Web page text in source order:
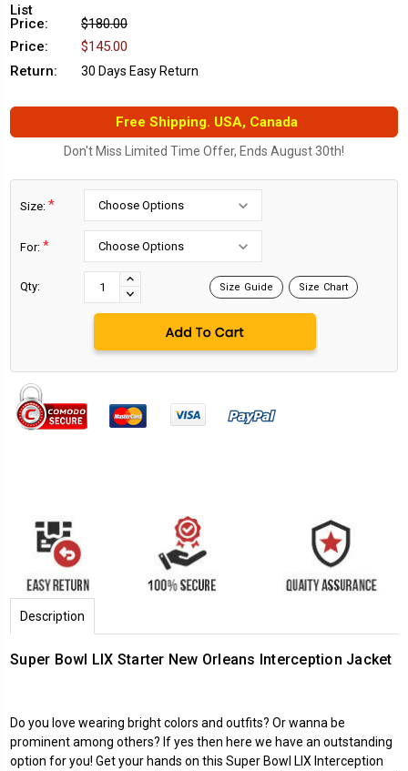
List
Price:
$180.00
Price:
$145.00
Return:
30 Days Easy Return
Free Shipping. USA, Canada
Don't Miss Limited Time Offer, Ends August 30th!
Size: *
For: *
Qty:
INCREASE
QUANTITY:
DECREASE
QUANTITY:
Size Guide Size Chart
Description
Super Bowl LIX Starter New Orleans Interception Jacket
Do you love wearing bright colors and outfits? Or wanna be
prominent among others? If yes then here we have an outstanding
option for you! Get your hands on this Super Bowl LIX Interception